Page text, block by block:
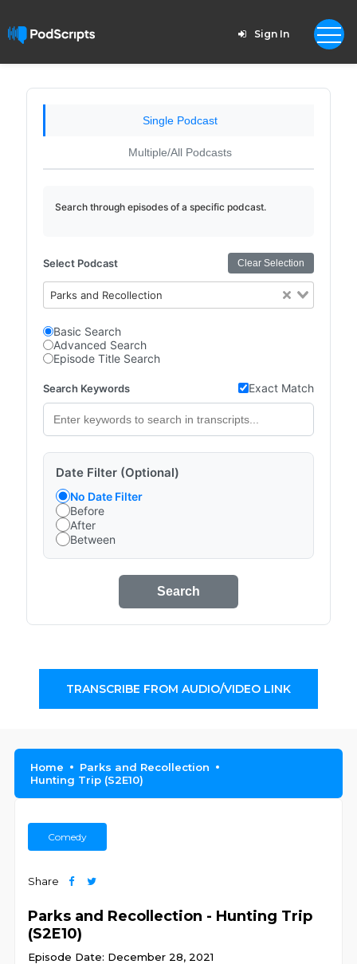
Sign In
Single Podcast
Multiple/All Podcasts
Search through episodes of a specific podcast.
Select Podcast Clear Selection
Parks and Recollection
Basic Search
Advanced Search
Episode Title Search
Search Keywords Exact Match
Date Filter (Optional)
No Date Filter
Before
After
Between
Search
TRANSCRIBE FROM AUDIO/VIDEO LINK
Home
Parks and Recollection
Hunting Trip (S2E10)
Comedy
Share
Parks and Recollection - Hunting Trip
(S2E10)
Episode Date: December 28, 2021